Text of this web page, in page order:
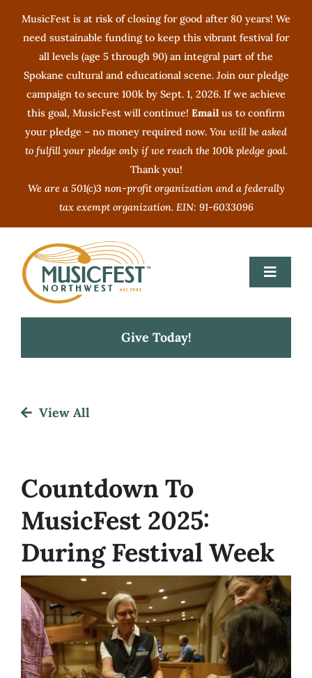
content
MusicFest is at risk of closing for good after 80 years! We
need sustainable funding to keep this vibrant festival for
all levels (age 5 through 90) an integral part of the
Spokane cultural and educational scene. Join our pledge
campaign to secure 100k by Sept. 1, 2026. If we achieve
this goal, MusicFest will continue! Emailus to confirm
your pledge – no money required now. You will be asked
to fulfill your pledge only if we reach the 100k pledge goal.
Thank you!
We are a 501(c)3 non-profit organization and a federally
tax exempt organization. EIN: 91-6033096
Toggle
News
Give Today!
View All
Countdown To
MusicFest 2025:
During Festival Week